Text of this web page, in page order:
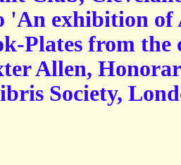
'An exhibition of
Plates from
Allen,
Society,